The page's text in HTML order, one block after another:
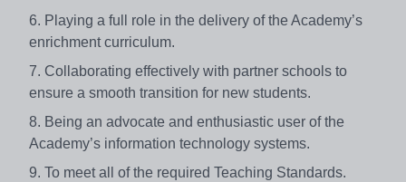
6. Playing a full role in the delivery of the Academy’s
enrichment curriculum.
7. Collaborating effectively with partner schools to
ensure a smooth transition for new students.
8. Being an advocate and enthusiastic user of the
Academy’s information technology systems.
9. To meet all of the required Teaching Standards.